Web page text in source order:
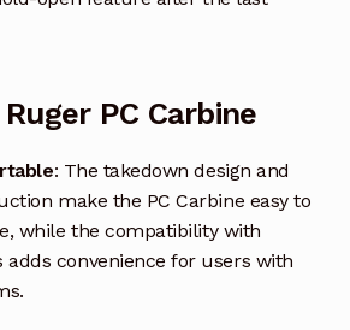
PC Carbine
: The takedown design and
make the PC Carbine easy to
while the compatibility with
adds convenience for users with